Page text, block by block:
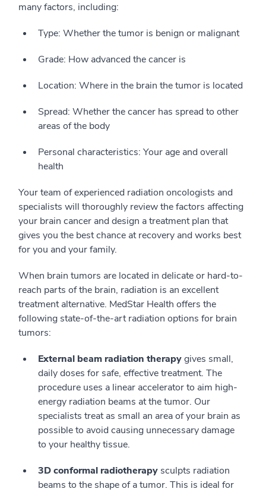
many factors, including:
Type: Whether the tumor is benign or malignant
Grade: How advanced the cancer is
Location: Where in the brain the tumor is located
Spread: Whether the cancer has spread to other
areas of the body
Personal characteristics: Your age and overall
health
Your team of experienced radiation oncologists and
specialists will thoroughly review the factors affecting
your brain cancer and design a treatment plan that
gives you the best chance at recovery and works best
for you and your family.
When brain tumors are located in delicate or hard-to-
reach parts of the brain, radiation is an excellent
treatment alternative. MedStar Health offers the
following state-of-the-art radiation options for brain
tumors:
External beam radiation therapygives small,
daily doses for safe, effective treatment. The
procedure uses a linear accelerator to aim high-
energy radiation beams at the tumor. Our
specialists treat as small an area of your brain as
possible to avoid causing unnecessary damage
to your healthy tissue.
3D conformal radiotherapy sculpts radiation
beams to the shape of a tumor. This is ideal for